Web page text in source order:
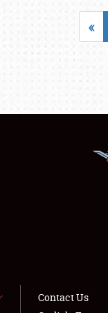
«
Contact Us